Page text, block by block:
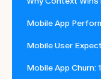
Mobile App
Mobile User
Mobile App Churn: